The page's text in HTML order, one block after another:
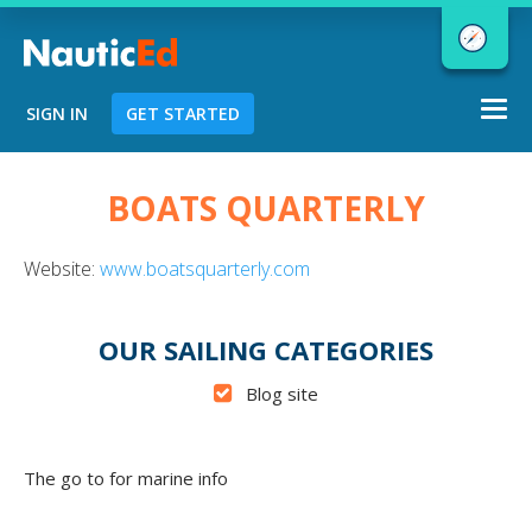
Chart a Course to Your Boating Future
personalizedboating course
recommendations basedon your
goals and experience.
START
SIGN IN GET STARTED
BOATS QUARTERLY
Website: www.boatsquarterly.com
OUR SAILING CATEGORIES
Blog site
The go to for marine info